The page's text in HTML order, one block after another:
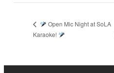
Open Mic Night at SoLA
Karaoke!